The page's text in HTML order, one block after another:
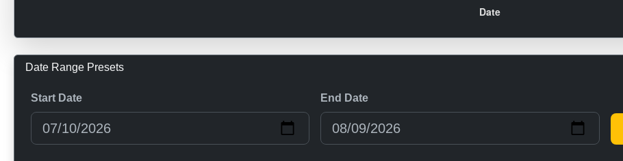
Date Range Presets
Start Date End Date